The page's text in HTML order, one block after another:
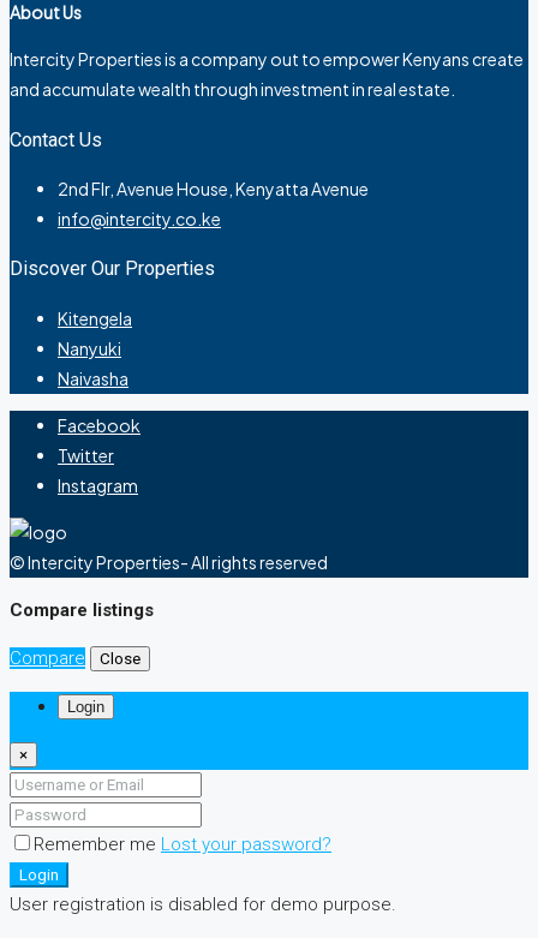
About Us
Intercity Properties is a company out to empower Kenyans create
and accumulate wealth through investment in real estate.
Contact Us
2nd Flr, Avenue House, Kenyatta Avenue
info@intercity.co.ke
Discover Our Properties
Kitengela
Nanyuki
Naivasha
Facebook
Twitter
Instagram
© Intercity Properties- All rights reserved
Compare listings
Compare Close
Login
×
Remember me Lost your password?
Login
User registration is disabled for demo purpose.